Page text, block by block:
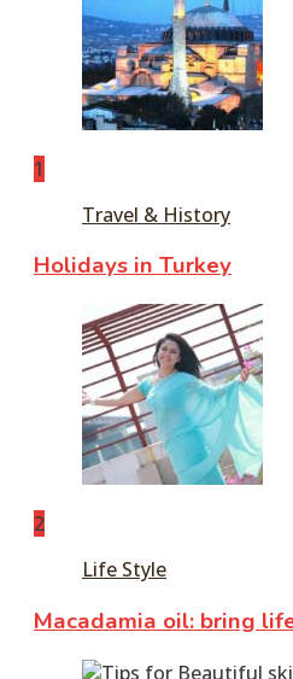
1
Travel & History
Holidays in Turkey
2
Life Style
Macadamia oil: bring